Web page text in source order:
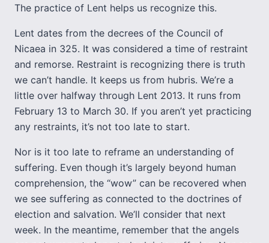
The practice of Lent helps us recognize this.
Lent dates from the decrees of the Council of
Nicaea in 325. It was considered a time of restraint
and remorse. Restraint is recognizing there is truth
we can’t handle. It keeps us from hubris. We’re a
little over halfway through Lent 2013. It runs from
February 13 to March 30. If you aren’t yet practicing
any restraints, it’s not too late to start.
Nor is it too late to reframe an understanding of
suffering. Even though it’s largely beyond human
comprehension, the “wow” can be recovered when
we see suffering as connected to the doctrines of
election and salvation. We’ll consider that next
week. In the meantime, remember that the angels